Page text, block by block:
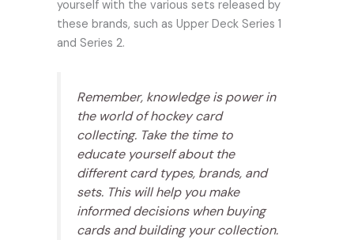
yourself with the various sets released by
these brands, such as Upper Deck Series 1
and Series 2.
Remember, knowledge is power in
the world of hockey card
collecting. Take the time to
educate yourself about the
different card types, brands, and
sets. This will help you make
informed decisions when buying
cards and building your collection.